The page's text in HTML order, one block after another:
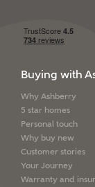
Buying with
Why Ashberry
5 star homes
Personal touch
Why buy new
Customer stories
Your Journey
Warranty and